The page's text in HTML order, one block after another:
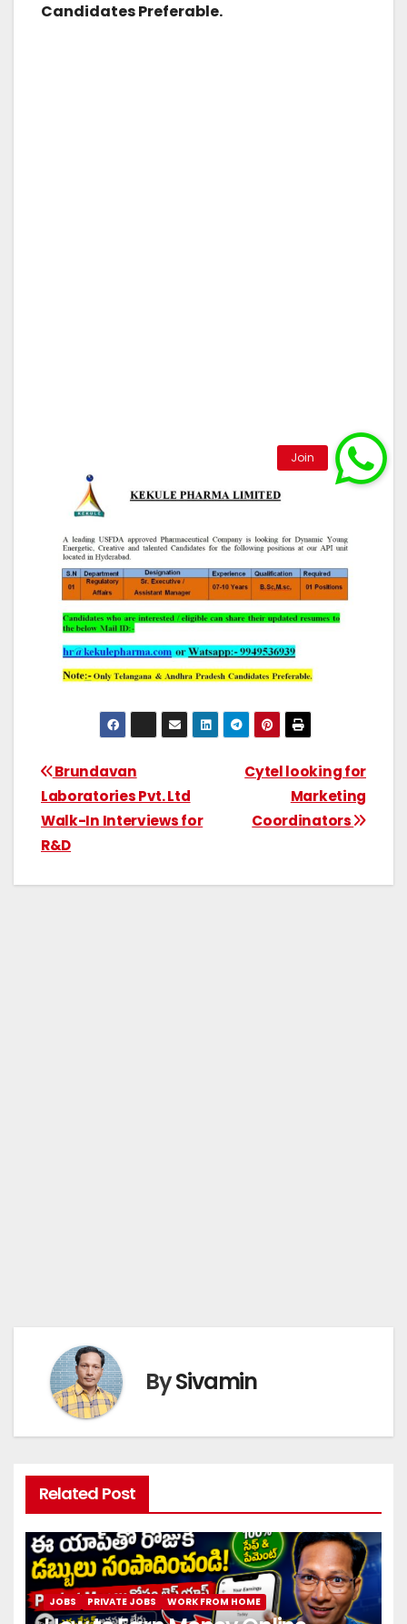
Candidates Preferable.
Cytel looking for
Marketing
Coordinators
Brundavan
Laboratories Pvt. Ltd
Walk-In Interviews for
R&D
BySivamin
Related Post
JOBS PRIVATE JOBS WORK FROM HOME